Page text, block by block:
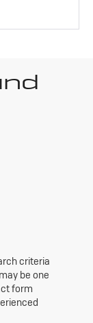
criteria
be one
form